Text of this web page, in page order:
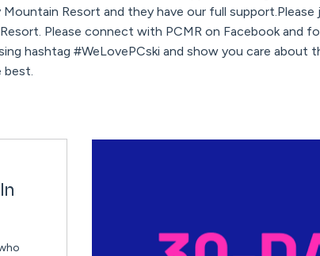
Mountain Resort and they have our full
Please connect with PCMR on Facebook and
hashtag #WeLovePCski and show you care about